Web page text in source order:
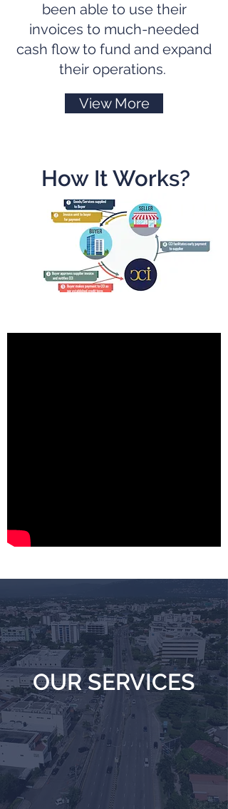
been able to use their
invoices to much-needed
cash flow to fund and expand
their operations.
View More
How It Works?
OUR SERVICES